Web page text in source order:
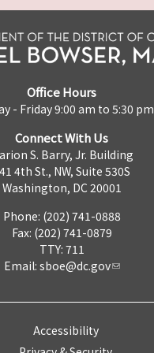
Office Hours
- Friday 9:00 am to 5:30 pm
Connect With Us
S. Barry, Jr. Building
4th St., NW, Suite 530S
Washington, DC 20001
Phone: (202) 741-0888
Fax: (202) 741-0879
TTY: 711
Email: sboe@dc.gov
Accessibility